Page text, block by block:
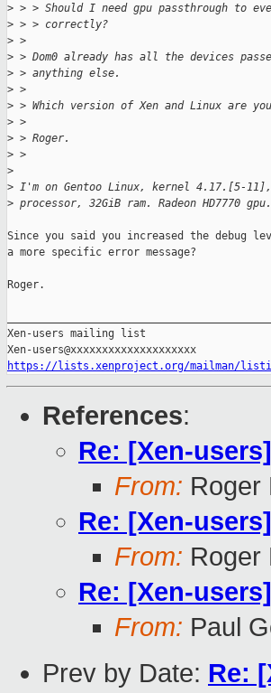
> > > Should I need gpu passthrough to
> > > correctly?
> >
> > Dom0 already has all the devices
> > anything else.
> >
> > Which version of Xen and Linux are
> >
> > Roger.
> >
>
> I'm on Gentoo Linux, kernel 4.17.[5-11],
> processor, 32GiB ram. Radeon HD7770 gpu.
Since you said you increased the debug
a more specific error message?
Roger.
Xen-users mailing list
https://lists.xenproject.org/mailman/
References:
Re: [Xen-
From: Roger
Re: [Xen-
From: Roger
Re: [Xen-
From: Paul
Prev by Date: Re: